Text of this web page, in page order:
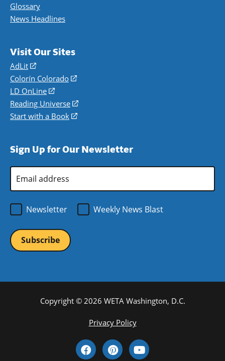
Glossary
News Headlines
Visit Our Sites
AdLit
(opens
in
a
new
window)
Colorín Colorado
(opens
a
new
LD OnLine
(opens
in
a
Reading Universe
(opens
window)
Start with a Book
(opens
new
Sign Up for Our Newsletter
Address
Newsletter
Weekly News Blast
Copyright © 2026 WETA Washington, D.C.
Privacy Policy